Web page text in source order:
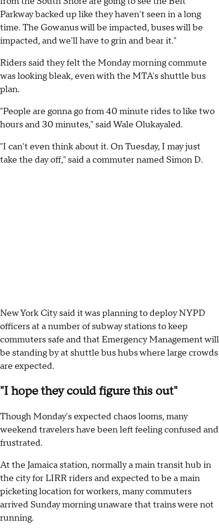
Parkway backed up like they haven't seen in a long
time. The Gowanus will be impacted, buses will be
impacted, and we'll have to grin and bear it."
Riders said they felt the Monday morning commute
was looking bleak, even with the MTA's shuttle bus
plan.
"People are gonna go from 40 minute rides to like two
hours and 30 minutes," said Wale Olukayaled.
"I can't even think about it. On Tuesday, I may just
take the day off," said a commuter named Simon D.
New York City said it was planning to deploy NYPD
officers at a number of subway stations to keep
commuters safe and that Emergency Management will
be standing by at shuttle bus hubs where large crowds
are expected.
"I hope they could figure this out"
Though Monday's expected chaos looms, many
weekend travelers have been left feeling confused and
frustrated.
At the Jamaica station, normally a main transit hub in
the city for LIRR riders and expected to be a main
picketing location for workers, many commuters
arrived Sunday morning unaware that trains were not
running.